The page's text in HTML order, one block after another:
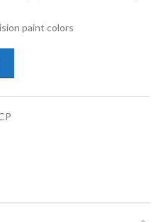
paint colors